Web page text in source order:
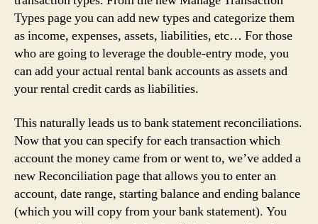
Types page you can add new types and categorize them
as income, expenses, assets, liabilities, etc… For those
who are going to leverage the double-entry mode, you
can add your actual rental bank accounts as assets and
your rental credit cards as liabilities.
This naturally leads us to bank statement reconciliations.
Now that you can specify for each transaction which
account the money came from or went to, we’ve added a
new Reconciliation page that allows you to enter an
account, date range, starting balance and ending balance
(which you will copy from your bank statement). You